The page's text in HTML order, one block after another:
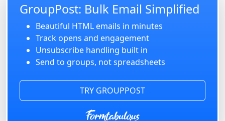
GroupPost: Bulk Email Simplified
Beautiful HTML emails in minutes
Track opens and engagement
Unsubscribe handling built in
Send to groups, not spreadsheets
TRY GROUPPOST